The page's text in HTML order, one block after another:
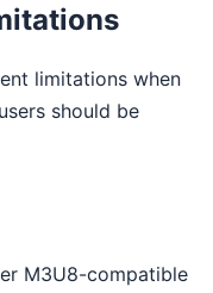
limitations when
should be
M3U8-compatible